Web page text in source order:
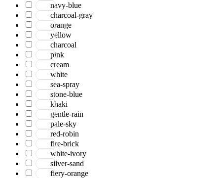
navy-blue
charcoal-gray
orange
yellow
charcoal
pink
cream
white
sea-spray
stone-blue
khaki
gentle-rain
pale-sky
red-robin
fire-brick
white-ivory
silver-sand
fiery-orange